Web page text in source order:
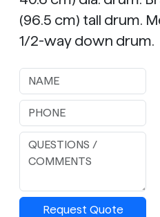
(96.5 cm) tall drum.
1/2-way down drum.
Request Quote